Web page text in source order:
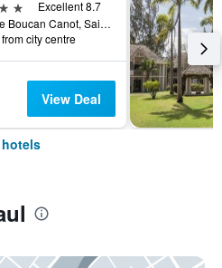
Excellent 8.7
32 Rue Boucan Canot, Saint-Paul, Réunion
city centre
View Deal
hotels